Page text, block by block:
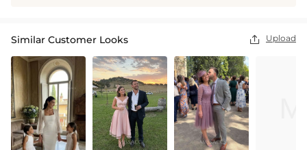
Similar Customer Looks  Upload